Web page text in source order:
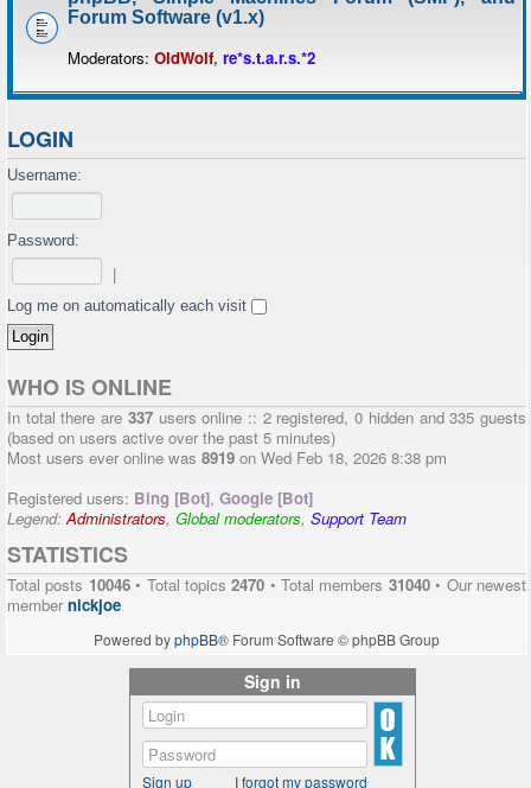
Forum Software (v1.x)
Moderators: OldWolf, re*s.t.a.r.s.*2
LOGIN
Username:
Password:
Log me on automatically each visit
WHO IS ONLINE
In total there are 337users online :: 2 registered, 0 hidden and 335 guests
(based on users active over the past 5 minutes)
Most users ever online was 8919 on Wed Feb 18, 2026 8:38 pm
Registered users: Bing [Bot], Google [Bot]
Legend:Administrators, Global moderators, Support Team
STATISTICS
Total posts 10046• Total topics2470 • Total members 31040• Our newest
membernickjoe
Powered byphpBB® Forum Software © phpBB Group
Sign in
Sign up I forgot my password